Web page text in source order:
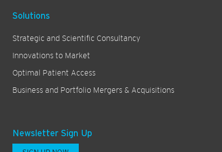
Solutions
Strategic and Scientific Consultancy
Innovations to Market
Optimal Patient Access
Business and Portfolio Mergers & Acquisitions
Newsletter Sign Up